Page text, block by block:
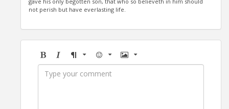
not perish but have everlasting life.
BoldItalicFormatEmoji Image